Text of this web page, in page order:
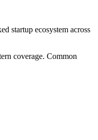
startup ecosystem across
coverage. Common